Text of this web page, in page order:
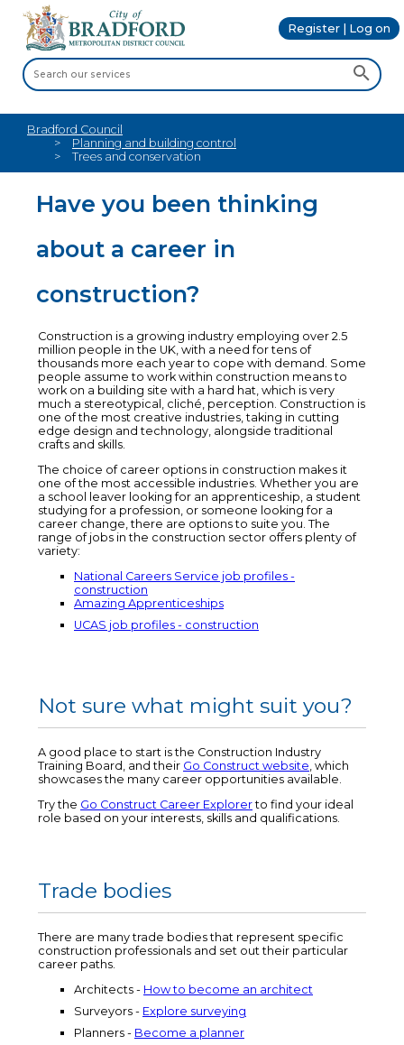
Register | Log on
Bradford Council
Planning and building control
Trees and conservation
Have you been thinking
about a career in
construction?
Construction is a growing industry employing over 2.5
million people in the UK, with a need for tens of
thousands more each year to cope with demand. Some
people assume to work within construction means to
work on a building site with a hard hat, which is very
much a stereotypical, cliché, perception. Construction is
one of the most creative industries, taking in cutting
edge design and technology, alongside traditional
crafts and skills.
The choice of career options in construction makes it
one of the most accessible industries. Whether you are
a school leaver looking for an apprenticeship, a student
studying for a profession, or someone looking for a
career change, there are options to suite you. The
range of jobs in the construction sector offers plenty of
variety:
National Careers Service job profiles -
construction
Amazing Apprenticeships
UCAS job profiles - construction
Not sure what might suit you?
A good place to start is the Construction Industry
Training Board, and their Go Construct website, which
showcases the many career opportunities available.
Try the Go Construct Career Explorerto find your ideal
role based on your interests, skills and qualifications.
Trade bodies
There are many trade bodies that represent specific
construction professionals and set out their particular
career paths.
Architects - How to become an architect
Surveyors - Explore surveying
Planners - Become a planner